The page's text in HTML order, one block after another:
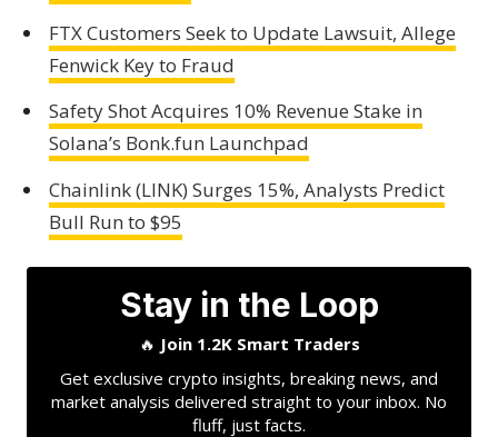
FTX Customers Seek to Update Lawsuit, Allege
Fenwick Key to Fraud
Safety Shot Acquires 10% Revenue Stake in
Solana’s Bonk.fun Launchpad
Chainlink (LINK) Surges 15%, Analysts Predict
Bull Run to $95
Stay in the Loop
🔥 Join 1.2K Smart Traders
Get exclusive crypto insights, breaking news, and
market analysis delivered straight to your inbox. No
fluff, just facts.